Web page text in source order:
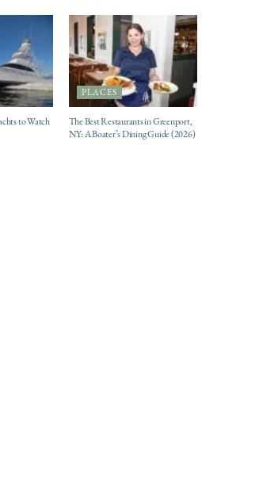
to Watch
PLACES
The Best Restaurants in Greenport,
NY: A Boater’s Dining Guide (2026)